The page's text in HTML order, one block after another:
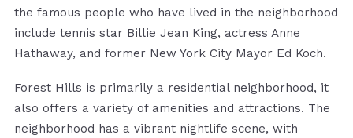
the famous people who have lived in the neighborhood
include tennis star Billie Jean King, actress Anne
Hathaway, and former New York City Mayor Ed Koch.
Forest Hills is primarily a residential neighborhood, it
also offers a variety of amenities and attractions. The
neighborhood has a vibrant nightlife scene, with